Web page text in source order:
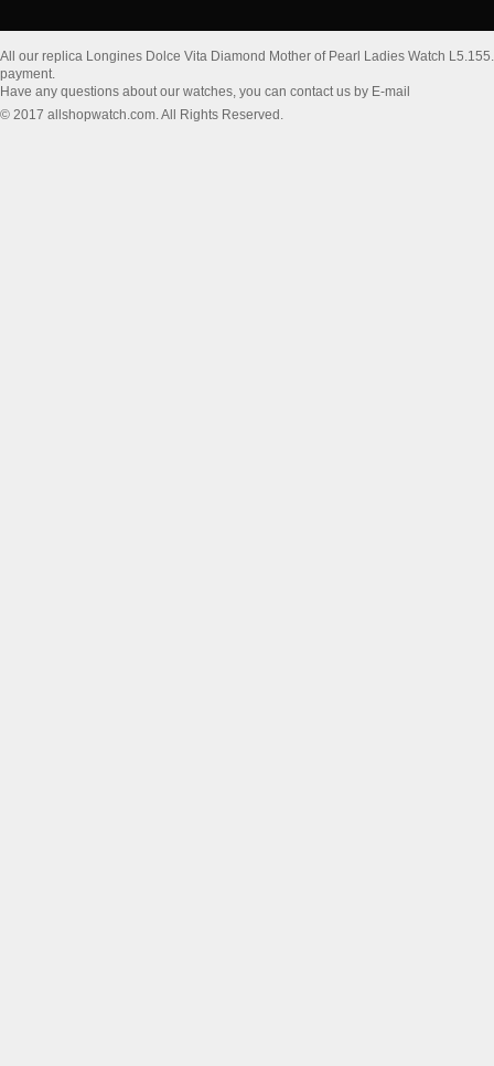
All our replica Longines Dolce Vita Diamond Mother of Pearl Ladies Watch
payment.
Have any questions about our watches, you can contact us by E-mail
© 2017 allshopwatch.com. All Rights Reserved.